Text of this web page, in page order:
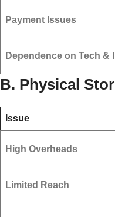
Payment Issues
Dependence on Tech &
B. Physical
Issue
High Overheads
Limited Reach